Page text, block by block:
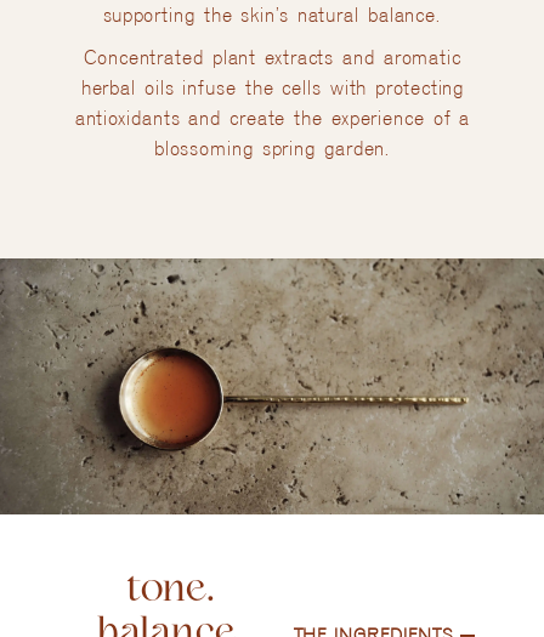
supporting the skin’s natural balance.
Concentrated plant extracts and aromatic
herbal oils infuse the cells with protecting
antioxidants and create the experience of a
blossoming spring garden.
tone.